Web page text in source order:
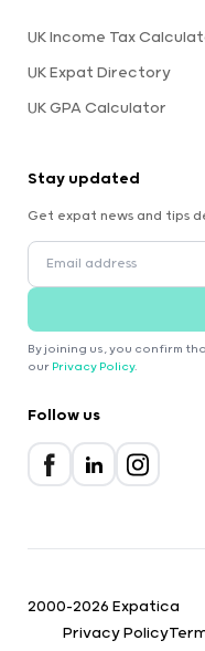
UK Income Tax
UK Expat Directory
UK GPA Calculator
Stay updated
Get expat news and tips
By joining us, you confirm
our Privacy Policy.
Follow us
2000-2026 Expatica
Privacy Policy